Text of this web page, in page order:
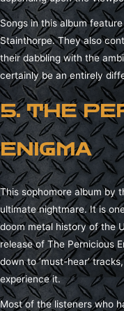
Songs in this album
Stainthorpe. They also
their dabbling with the
certainly be an entirely
5. THE
ENIGMA
This sophomore album by
ultimate nightmare. It is
doom metal history of the
release of The Pernicious
down to ‘must-hear’
experience it.
Most of the listeners who